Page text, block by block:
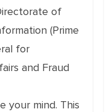
of
(Prime
for
and Fraud
your mind. This